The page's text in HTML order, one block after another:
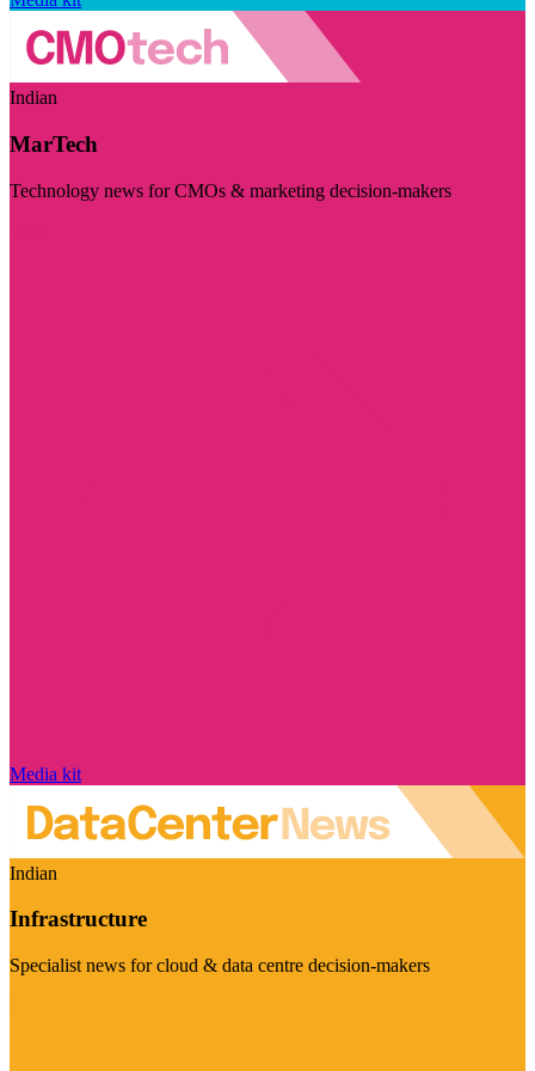
Indian
MarTech
Technology news for CMOs & marketing decision-makers
Media kit
Indian
Infrastructure
Specialist news for cloud & data centre decision-makers